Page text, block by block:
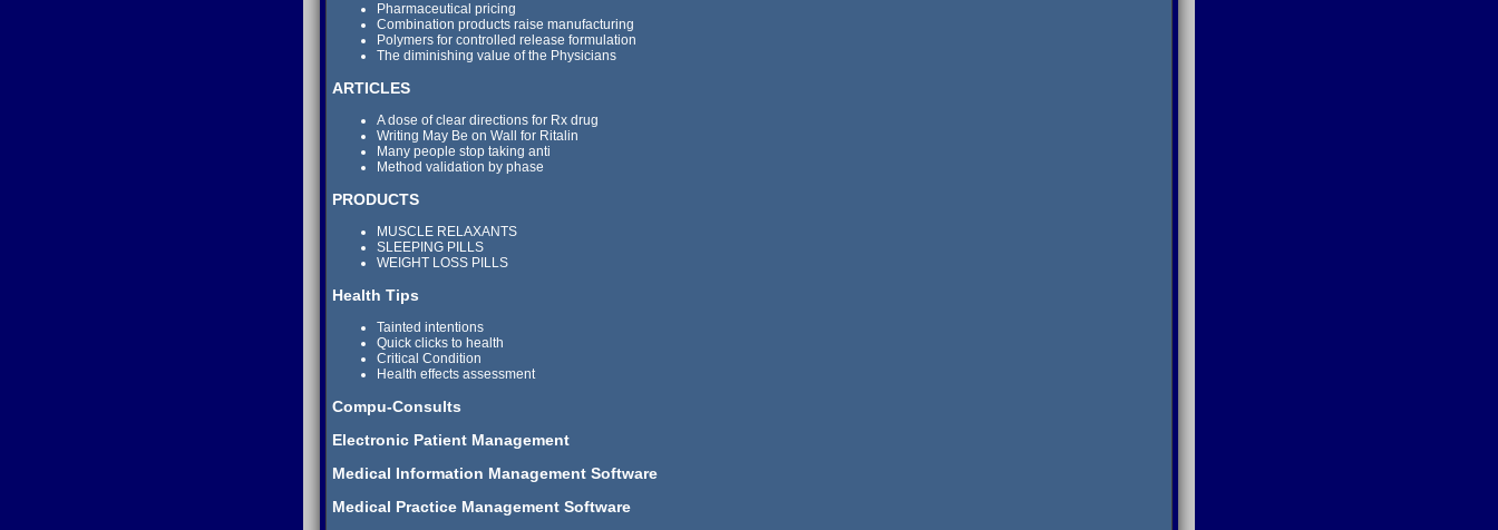
Pharmaceutical pricing
Combination products raise manufacturing
Polymers for controlled release formulation
The diminishing value of the Physicians
ARTICLES
A dose of clear directions for Rx drug
Writing May Be on Wall for Ritalin
Many people stop taking anti
Method validation by phase
PRODUCTS
MUSCLE RELAXANTS
SLEEPING PILLS
WEIGHT LOSS PILLS
Health Tips
Tainted intentions
Quick clicks to health
Critical Condition
Health effects assessment
Compu-Consults
Electronic Patient Management
Medical Information Management Software
Medical Practice Management Software